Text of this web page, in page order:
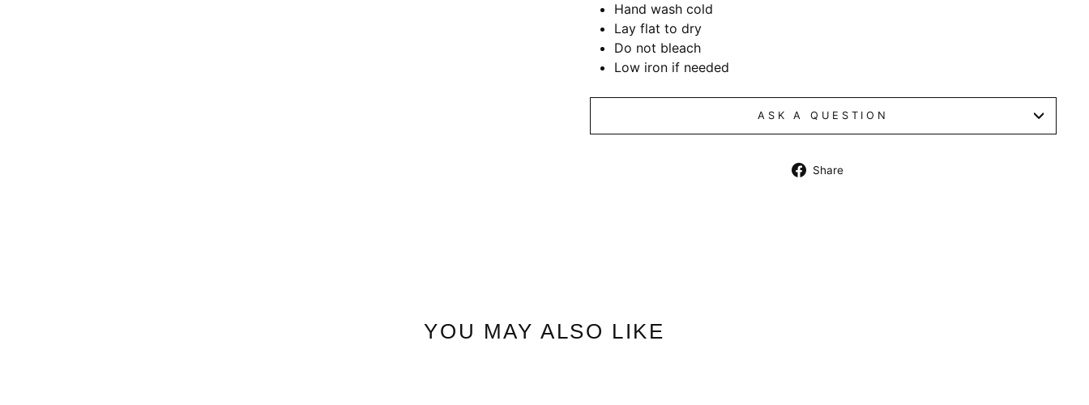
Hand wash cold
Lay flat to dry
Do not bleach
Low iron if needed
ASK A QUESTION
Share
YOU MAY ALSO LIKE